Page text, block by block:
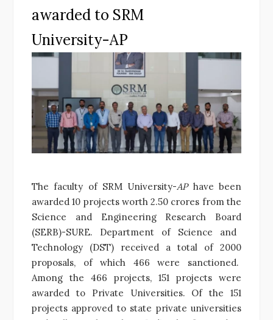
awarded to SRM
University-AP
The faculty of SRM University-APhave been
awarded 10 projects worth 2.50 crores from the
Science and Engineering Research Board
(SERB)-SURE. Department of Science and
Technology (DST) received a total of 2000
proposals, of which 466 were sanctioned.
Among the 466 projects, 151 projects were
awarded to Private Universities. Of the 151
projects approved to state private universities